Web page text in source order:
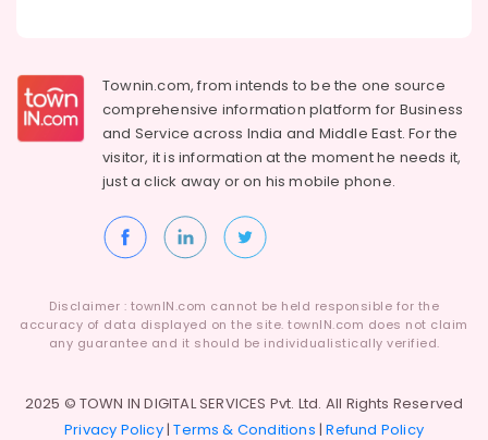
Commercial
AC
Repair
Shops
Maintenance
Dubai
Wire
Suppliers
Townin.com, from intends to be the one source
comprehensive information platform for Business
and Service across India and Middle East. For the
visitor, it is information at the moment he needs it,
just a click away or on hismobile phone.
Disclaimer : townIN.com cannot be held responsible for the
accuracy of data displayed on the site. townIN.com does not claim
any guarantee and it should be individualistically verified.
2025 © TOWN IN DIGITAL SERVICES Pvt. Ltd. All Rights Reserved
Privacy Policy|Terms & Conditions |Refund Policy